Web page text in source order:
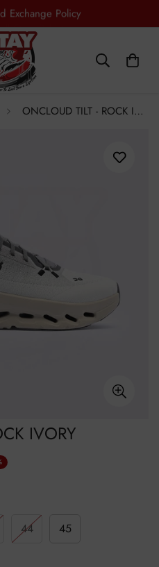
Over Pakistan
ONCLOUD TILT - ROCK IVORY
IVORY
44 45